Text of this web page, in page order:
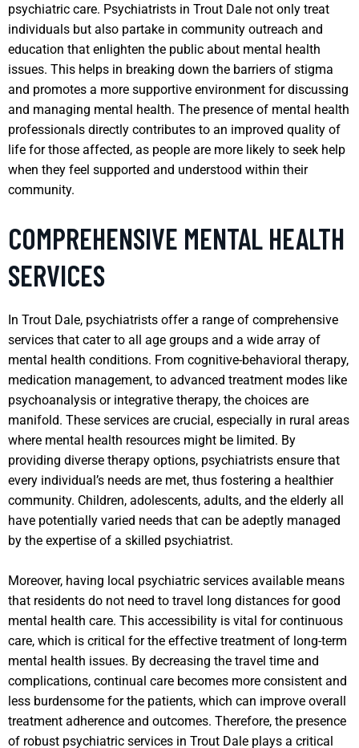
psychiatric care. Psychiatrists in Trout Dale not only treat
individuals but also partake in community outreach and
education that enlighten the public about mental health
issues. This helps in breaking down the barriers of stigma
and promotes a more supportive environment for discussing
and managing mental health. The presence of mental health
professionals directly contributes to an improved quality of
life for those affected, as people are more likely to seek help
when they feel supported and understood within their
community.
COMPREHENSIVE MENTAL HEALTH
SERVICES
In Trout Dale, psychiatrists offer a range of comprehensive
services that cater to all age groups and a wide array of
mental health conditions. From cognitive-behavioral therapy,
medication management, to advanced treatment modes like
psychoanalysis or integrative therapy, the choices are
manifold. These services are crucial, especially in rural areas
where mental health resources might be limited. By
providing diverse therapy options, psychiatrists ensure that
every individual’s needs are met, thus fostering a healthier
community. Children, adolescents, adults, and the elderly all
have potentially varied needs that can be adeptly managed
by the expertise of a skilled psychiatrist.
Moreover, having local psychiatric services available means
that residents do not need to travel long distances for good
mental health care. This accessibility is vital for continuous
care, which is critical for the effective treatment of long-term
mental health issues. By decreasing the travel time and
complications, continual care becomes more consistent and
less burdensome for the patients, which can improve overall
treatment adherence and outcomes. Therefore, the presence
of robust psychiatric services in Trout Dale plays a critical